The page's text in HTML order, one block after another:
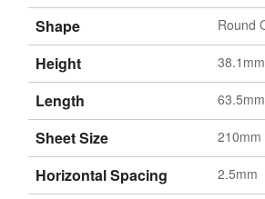
Shape Round
Height 38.1mm
Length 63.5mm
Sheet Size 210mm
Horizontal Spacing 2.5mm